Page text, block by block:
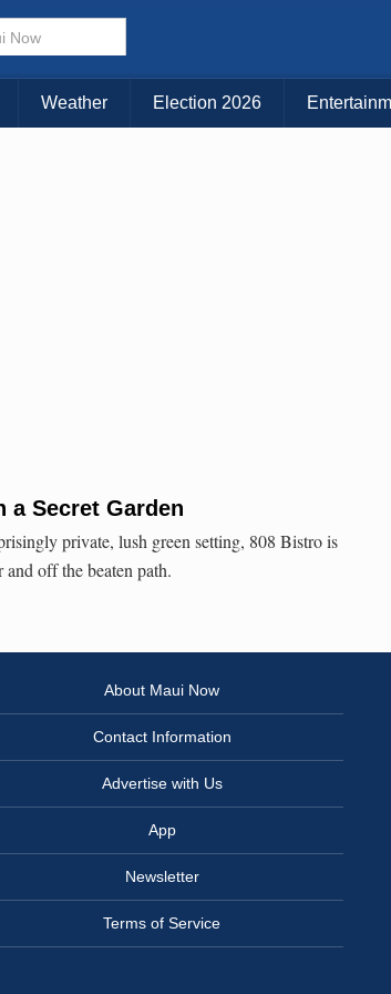
Choose Your Island:
KAUAI MAUI BIG ISLAND
Weather Election 2026
a Secret Garden
private, lush green setting, 808 Bistro is
off the beaten path.
About Maui Now
Contact Information
Advertise with Us
App
Newsletter
Terms of Service